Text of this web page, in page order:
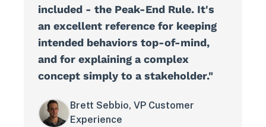
included - the Peak-End Rule. It's
an excellent reference for keeping
intended behaviors top-of-mind,
and for explaining a complex
concept simply to a stakeholder."
Brett Sebbio, VP Customer
Experience